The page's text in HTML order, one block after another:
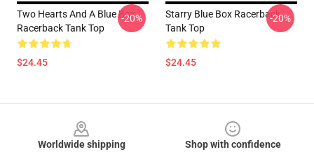
Two Hearts And A Blue Box
Racerback Tank Top
$24.45
-20%
Starry Blue Box Racerback
Tank Top
$24.45
-20%
Worldwide shipping
Shop with confidence